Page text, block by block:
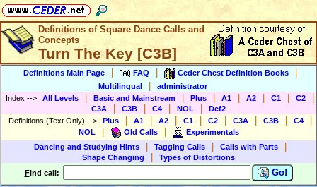
Definitions of Square Dance Calls and
Concepts
Turn The Key [C3B]
Definitions Main Page FAQ Ceder Chest Definition Books
Multilingual
administrator
Index --> All Levels Basic and Mainstream Plus A1 A2 C1 C2
C3A C3B C4 NOL
Def2
Definitions (Text Only) --> Plus A1 A2 C1 C2 C3A C3B C4
NOL Old Calls
Experimentals
Dancing and Studying Hints
Tagging Calls Calls with Parts
Shape Changing
Types of Distortions
Find call: Go!